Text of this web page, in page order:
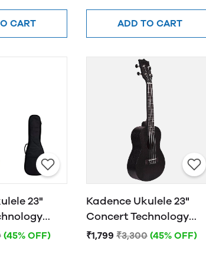
CART ADD TO CART
23"
Yellow
(45% OFF)
Kadence Ukulele 23"
Concert Technology
Wood Raven Black
₹1,799 ₹3,300 (45% OFF)